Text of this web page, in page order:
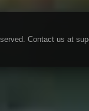
Contact us at